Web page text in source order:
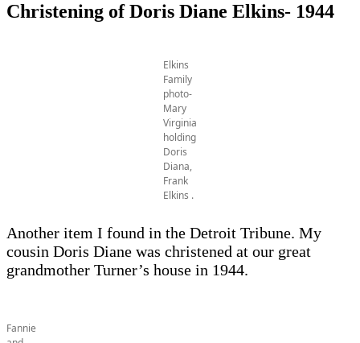
Christening of Doris Diane Elkins- 1944
Elkins
Family
photo-
Mary
Virginia
holding
Doris
Diana,
Frank
Elkins .
Another item I found in the Detroit Tribune. My
cousin Doris Diane was christened at our great
grandmother Turner’s house in 1944.
Fannie